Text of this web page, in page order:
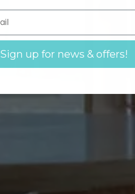
Sign up for news & offers!